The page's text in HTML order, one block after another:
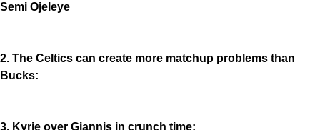
Semi Ojeleye
2. The Celtics can create more matchup problems than
Bucks:
3. Kyrie over Giannis in crunch time: